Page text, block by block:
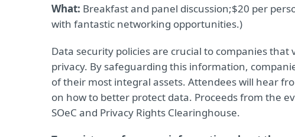
What: Breakfast and panel discussion;$20 per
with fantastic networking opportunities.)
Data security policies are crucial to companies
privacy. By safeguarding this information,
of their most integral assets. Attendees will hear
on how to better protect data. Proceeds from the
SOeC and Privacy Rights Clearinghouse.